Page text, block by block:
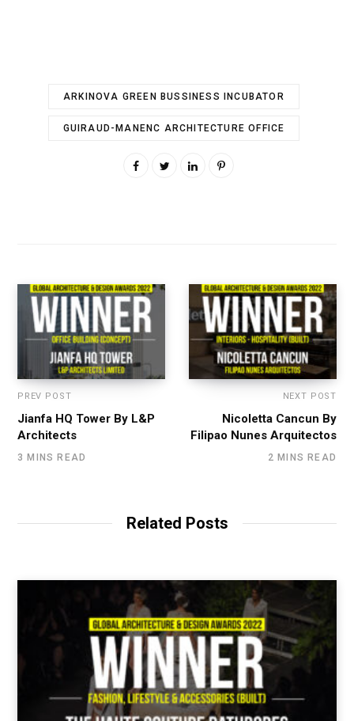
ARKINOVA GREEN BUSSINESS INCUBATOR
GUIRAUD-MANENC ARCHITECTURE OFFICE
PREV POST
Jianfa HQ Tower By L&P
Architects
3 MINS READ
NEXT POST
Nicoletta Cancun By
Filipao Nunes Arquitectos
2 MINS READ
Related Posts